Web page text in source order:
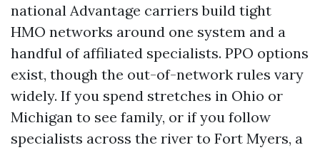
national Advantage carriers build tight
HMO networks around one system and a
handful of affiliated specialists. PPO options
exist, though the out-of-network rules vary
widely. If you spend stretches in Ohio or
Michigan to see family, or if you follow
specialists across the river to Fort Myers, a